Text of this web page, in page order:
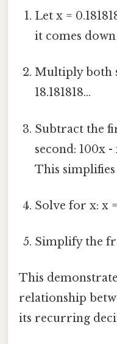
Let x =
it comes down
Multiply both
18.181818...
Subtract the
second: 100x -
This simplifies
Solve for x: x
Simplify the
This
relationship
its recurring